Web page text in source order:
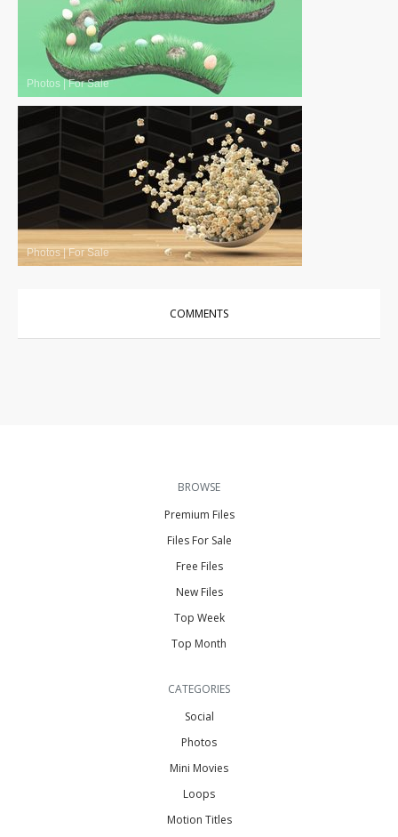
Photos |For Sale
Photos|For Sale
COMMENTS
BROWSE
Premium Files
Files For Sale
Free Files
New Files
Top Week
Top Month
CATEGORIES
Social
Photos
Mini Movies
Loops
Motion Titles